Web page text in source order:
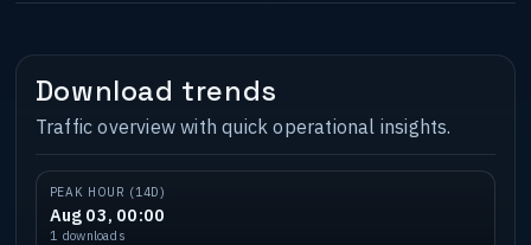
Download trends
Traffic overview with quick operational insights.
PEAK HOUR (14D)
Aug 03, 00:00
1 downloads